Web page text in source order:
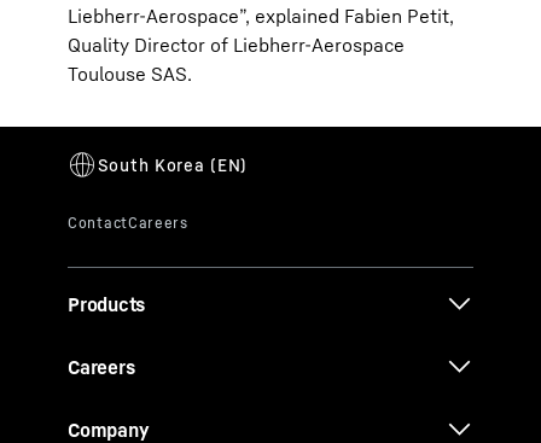
Liebherr-Aerospace”, explained Fabien Petit,
Quality Director of Liebherr-Aerospace
Toulouse SAS.
Products
Careers
Company